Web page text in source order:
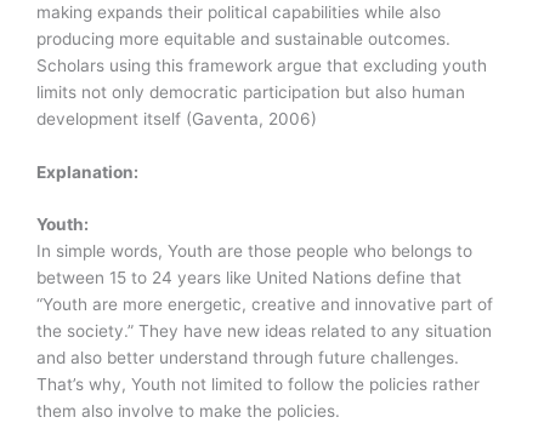
making expands their political capabilities while also
producing more equitable and sustainable outcomes.
Scholars using this framework argue that excluding youth
limits not only democratic participation but also human
development itself (Gaventa, 2006)
Explanation:
Youth:
In simple words, Youth are those people who belongs to
between 15 to 24 years like United Nations define that
“Youth are more energetic, creative and innovative part of
the society.” They have new ideas related to any situation
and also better understand through future challenges.
That’s why, Youth not limited to follow the policies rather
them also involve to make the policies.